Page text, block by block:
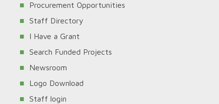
Procurement Opportunities
Staff Directory
I Have a Grant
Search Funded Projects
Newsroom
Logo Download
Staff login